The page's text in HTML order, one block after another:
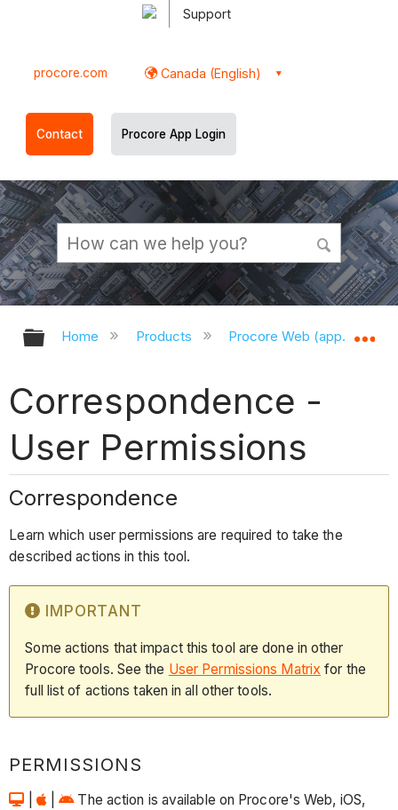
Support
procore.com Canada (English)
Contact Procore App Login
Expand/collapse global hierarchy
Home Products Procore Web
Correspondence -
User Permissions
Correspondence
Learn which user permissions are required to take the
described actions in this tool.
IMPORTANT
Some actions that impact this tool are done in other
Procore tools. See the User Permissions Matrix for the
full list of actions taken in all other tools.
PERMISSIONS
|
The action is available on Procore's Web, iOS,